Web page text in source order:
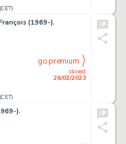
(1969-).
closed
26/02/2023
go premium
).